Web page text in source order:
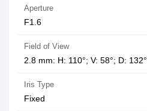
Aperture
F1.6
Field of View
2.8 mm: H: 110°; V: 58°; D: 132°
Iris Type
Fixed